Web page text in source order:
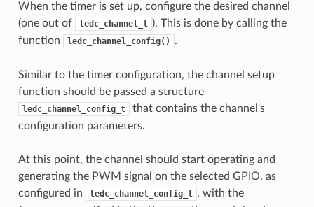
When the timer is set up, configure the desired channel
(one out of
ledc_channel_t ). This is done by calling the
function
ledc_channel_config() .
Similar to the timer configuration, the channel setup
function should be passed a structure
ledc_channel_config_t
that contains the channel's
configuration parameters.
At this point, the channel should start operating and
generating the PWM signal on the selected GPIO, as
configured in
ledc_channel_config_t , with the